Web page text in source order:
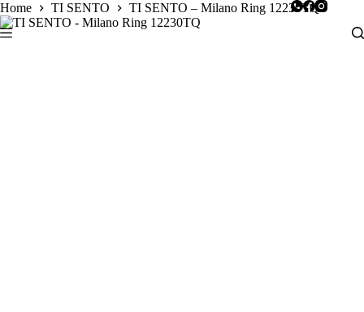
Skip
to
content
Home TI SENTO TI SENTO – Milano Ring 12230TQ